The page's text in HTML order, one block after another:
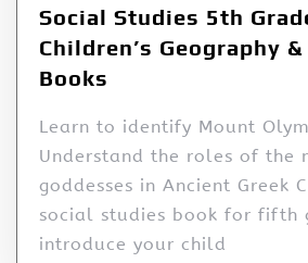
Social Studies 5th
Children’s Geography
Books
Learn to identify Mount
Understand the roles of the
goddesses in Ancient Greek
social studies book for fifth
introduce your child